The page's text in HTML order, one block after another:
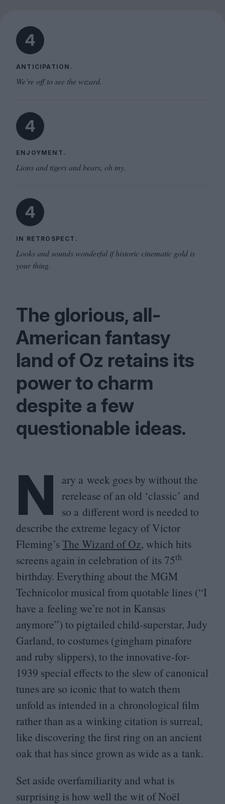
4
ANTICIPATION.
We’re off to see the wizard.
4
ENJOYMENT.
Lions and tigers and bears, oh my.
4
IN RETROSPECT.
Looks and sounds wonderful if historic cinematic gold is
your thing.
The glorious, all-
American fantasy
land of Oz retains its
power to charm
despite a few
questionable ideas.
N
ary a week goes by without the
rerelease of an old ‘classic’ and
so a different word is needed to
describe the extreme legacy of Victor
Fleming’sThe Wizard of Oz, which hits
screens again in celebration of its 75th
birthday. Everything about the MGM
Technicolor musical from quotable lines (“I
have a feeling we’re not in Kansas
anymore”) to pigtailed child-superstar, Judy
Garland, to costumes (gingham pinafore
and ruby slippers), to the innovative-for-
1939 special effects to the slew of canonical
tunes are so iconic that to watch them
unfold as intended in a chronological film
rather than as a winking citation is surreal,
like discovering the first ring on an ancient
oak that has since grown as wide as a tank.
Set aside overfamiliarity and what is
surprising is how well the wit of Noël